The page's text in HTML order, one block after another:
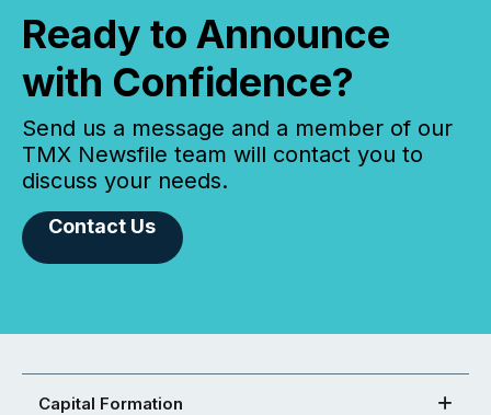
Ready to Announce
with Confidence?
Send us a message and a member of our
TMX Newsfile team will contact you to
discuss your needs.
Contact Us
Capital Formation